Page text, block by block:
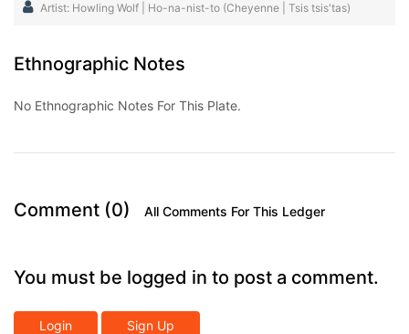
Artist: Howling Wolf | Ho-na-nist-to (Cheyenne | Tsis tsis'tas)
Ethnographic Notes
No Ethnographic Notes For This Plate.
Comment (0) All Comments For This Ledger
You must be logged in to post a comment.
Login Sign Up